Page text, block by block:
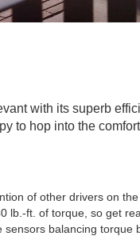
with its superb
hop into the
of other drivers on
ft. of torque, so get
balancing